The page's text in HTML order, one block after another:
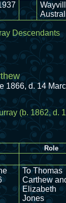
Descendants
1866, d. 14
(b. 1862, d.
Role
To Thomas
Carthew
Elizabeth
Jones